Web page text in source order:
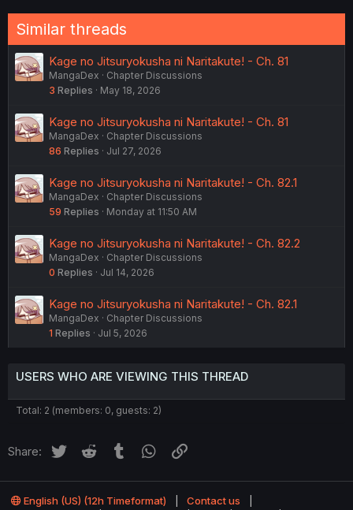
Similar threads
Kage no Jitsuryokusha ni Naritakute! - Ch. 81
MangaDex
Chapter Discussions
3 Replies May 18, 2026
Kage no Jitsuryokusha ni Naritakute! - Ch. 81
MangaDex
Chapter Discussions
86 Replies Jul 27, 2026
Kage no Jitsuryokusha ni Naritakute! - Ch. 82.1
MangaDex
Chapter Discussions
59 Replies Monday at 11:50 AM
Kage no Jitsuryokusha ni Naritakute! - Ch. 82.2
MangaDex
Chapter Discussions
0 Replies Jul 14, 2026
Kage no Jitsuryokusha ni Naritakute! - Ch. 82.1
MangaDex
Chapter Discussions
1 Replies Jul 5, 2026
USERS WHO ARE VIEWING THIS THREAD
Total: 2 (members: 0, guests: 2)
Share: Twitter Reddit Tumblr WhatsApp
English (US) (12h Timeformat)
Contact us